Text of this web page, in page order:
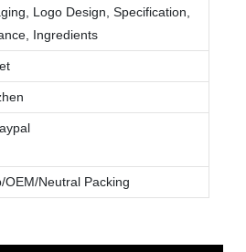
Logo Design, Specification,
Ingredients
OEM/Neutral Packing